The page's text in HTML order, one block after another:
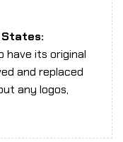
have its original
and replaced
any logos,